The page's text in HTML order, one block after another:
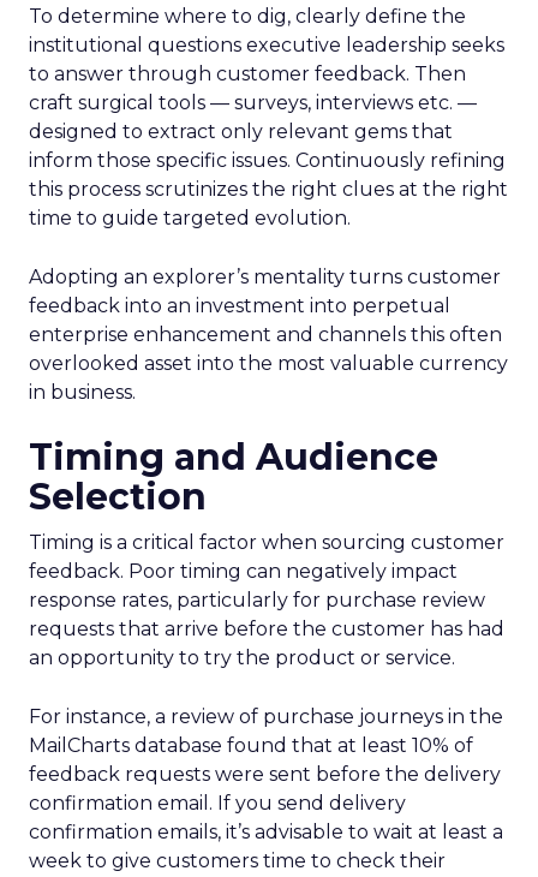
To determine where to dig, clearly define the
institutional questions executive leadership seeks
to answer through customer feedback. Then
craft surgical tools — surveys, interviews etc. —
designed to extract only relevant gems that
inform those specific issues. Continuously refining
this process scrutinizes the right clues at the right
time to guide targeted evolution.
Adopting an explorer’s mentality turns customer
feedback into an investment into perpetual
enterprise enhancement and channels this often
overlooked asset into the most valuable currency
in business.
Timing and Audience
Selection
Timing is a critical factor when sourcing customer
feedback. Poor timing can negatively impact
response rates, particularly for purchase review
requests that arrive before the customer has had
an opportunity to try the product or service.
For instance, a review of purchase journeys in the
MailCharts database found that at least 10% of
feedback requests were sent before the delivery
confirmation email. If you send delivery
confirmation emails, it’s advisable to wait at least a
week to give customers time to check their